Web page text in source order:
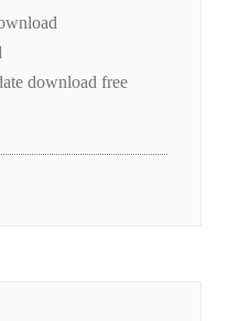
download free